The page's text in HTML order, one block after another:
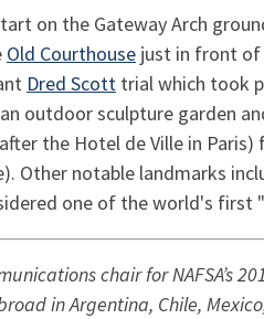
on the Gateway Arch
Old Courthouse just in front of
Dred Scott trial which took
outdoor sculpture garden
the Hotel de Ville in
Other notable landmarks
one of the world's first
chair for NAFSA’s
in Argentina, Chile,